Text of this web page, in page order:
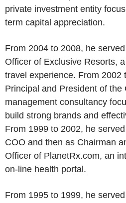
private investment entity
term capital appreciation.
From 2004 to 2008, he
Officer of Exclusive Resorts,
travel experience. From 2002
Principal and President of the
management consultancy
build strong brands and
From 1999 to 2002, he
COO and then as Chairman
Officer of PlanetRx.com, an
on-line health portal.
From 1995 to 1999, he